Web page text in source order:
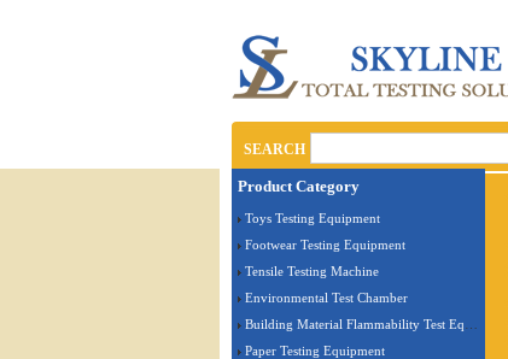
SEARCH
Product Category
Toys Testing Equipment
Footwear Testing Equipment
Tensile Testing Machine
Environmental Test Chamber
Building Material Flammability Test Equipment
Paper Testing Equipment